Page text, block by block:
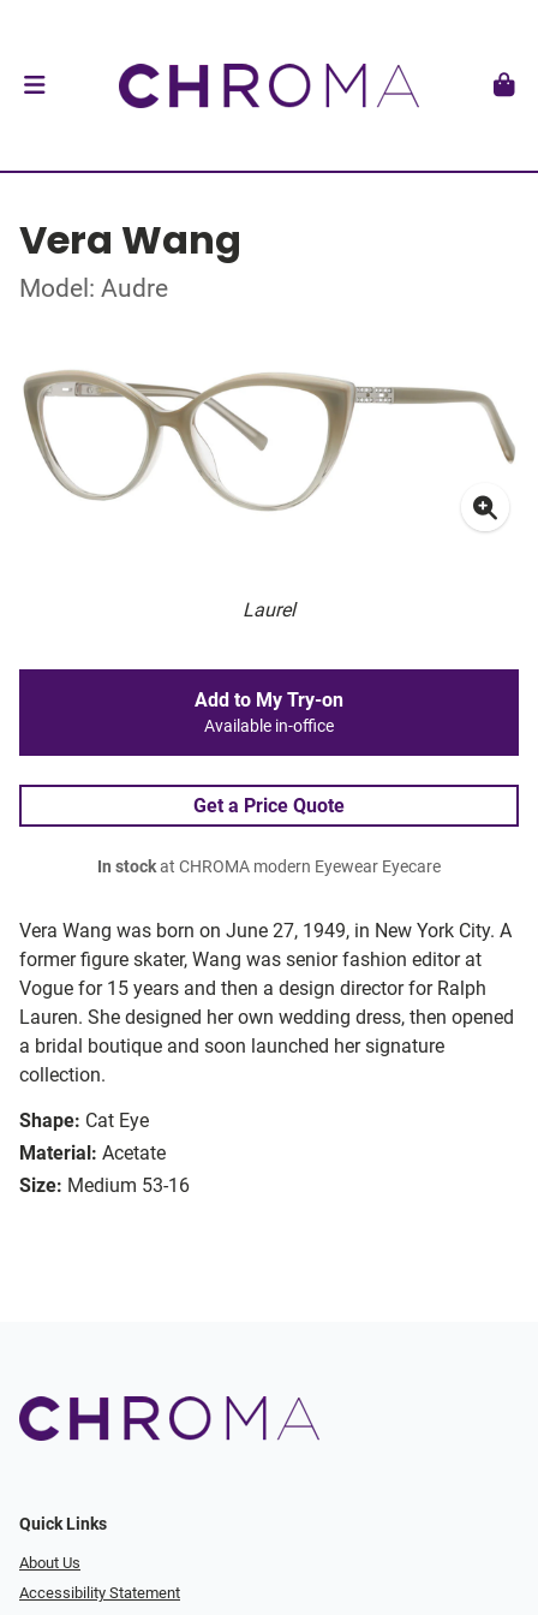
Vera Wang
Model: Audre
Laurel
Vera Wang was born on June 27, 1949, in New York City. A
former figure skater, Wang was senior fashion editor at
Vogue for 15 years and then a design director for Ralph
Lauren. She designed her own wedding dress, then opened
a bridal boutique and soon launched her signature
collection.
Shape: Cat Eye
Material: Acetate
Size: Medium 53-16
Add to My Try-on
Available in-office
Get a Price Quote
In stockat CHROMA modern Eyewear Eyecare
Quick Links
About Us
Accessibility Statement